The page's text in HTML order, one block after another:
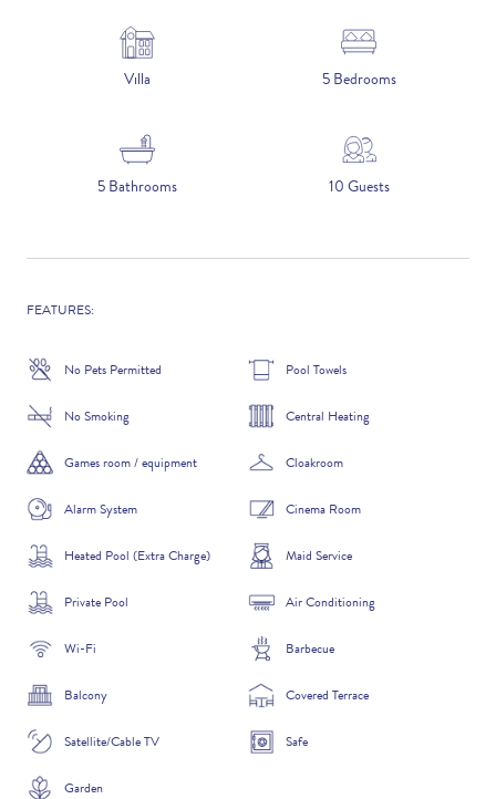
EMAIL
CONTACT NUMBER
ADDITIONAL QUESTIONS
Villa 5 Bedrooms
5 Bathrooms 10 Guests
FEATURES:
No Pets Permitted Pool Towels
No Smoking Central Heating
Games room / equipment Cloakroom
Alarm System Cinema Room
Heated Pool (Extra Charge) Maid Service
Private Pool Air Conditioning
Wi-Fi Barbecue
Balcony Covered Terrace
Satellite/Cable TV Safe
Garden